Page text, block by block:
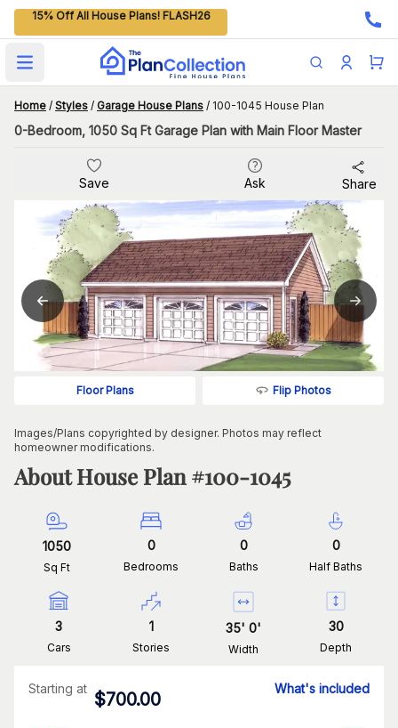
15% Off All House Plans! FLASH26
Open main menu
Home / Styles / Garage House Plans / 100-1045 House Plan
0-Bedroom, 1050 Sq Ft Garage Plan with Main Floor Master
Save Ask Share
Floor Plans Flip Photos
Images/Plans copyrighted by designer. Photos may reflect
homeowner modifications.
About House Plan #100-1045
1050
Sq Ft
0
Bedrooms
0
Baths
0
Half Baths
3
Cars
1
Stories
35' 0'
Width
30
Depth
Starting at
$700.00
What's included